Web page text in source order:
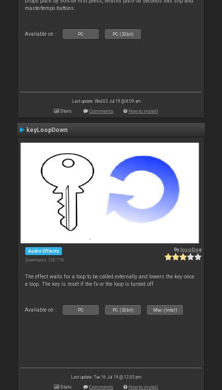
mastertempo buttons.
Available on : PC PC (32bit)
Last update: Wed 03 Jul 19 @ 8:09 am
Stats Comments How to install
keyLoopDown
Audio Effects
Downloads: 126 718
BylocoDog
The effect waits for a loop to be called externally and lowers the key once
a loop. The key is reset if the fx or the loop is turned off.
Available on : PC PC (32bit) Mac (Intel)
Last update: Tue 16 Jul 19 @ 12:03 pm
Stats Comments How to install